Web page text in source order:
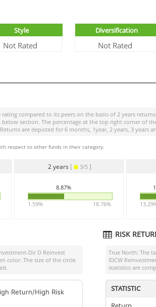
Style
Not Rated
Diversification
Not Rated
rating compared to its peers on the basis of 2 years
section. The percentage at the top right corner of
are depicted for 6 months, 1year, 2 years, 3 years
respect to other funds in their category.
2 years [ 3/5]
8.87%
1.59% 18.76%
Dir D Reinvest
color. The size of the circle
Return/High Risk
RISK
True North: The
IDCW
statistics are
STATISTIC